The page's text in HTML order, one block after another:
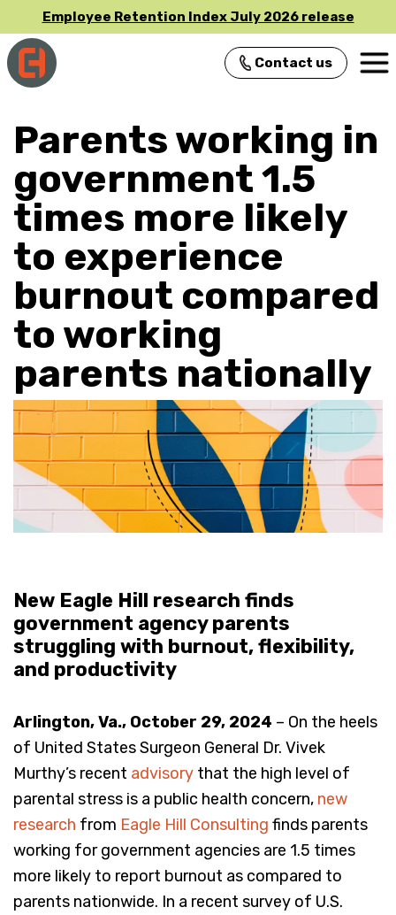
Employee Retention Index July 2026 release
Main Navigation Contact us
Parents working in
government 1.5
times more likely
to experience
burnout compared
to working
parents nationally
New Eagle Hill research finds
government agency parents
struggling with burnout, flexibility,
and productivity
Arlington, Va., October 29, 2024 – On the heels
of United States Surgeon General Dr. Vivek
Murthy’s recent advisory that the high level of
parental stress is a public health concern, new
research from Eagle Hill Consulting finds parents
working for government agencies are 1.5 times
more likely to report burnout as compared to
parents nationwide. In a recent survey of U.S.